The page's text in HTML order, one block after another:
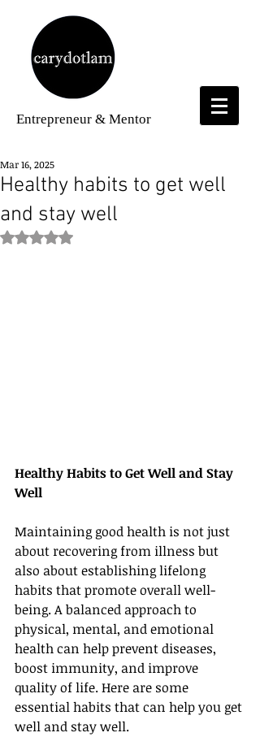
Entrepreneur & Mentor
Healthy habits to get well
and stay well
Mar 16, 2025
Rated NaN out of 5 stars.
Healthy Habits to Get Well and Stay
Well
Maintaining good health is not just
about recovering from illness but
also about establishing lifelong
habits that promote overall well-
being. A balanced approach to
physical, mental, and emotional
health can help prevent diseases,
boost immunity, and improve
quality of life. Here are some
essential habits that can help you get
well and stay well.